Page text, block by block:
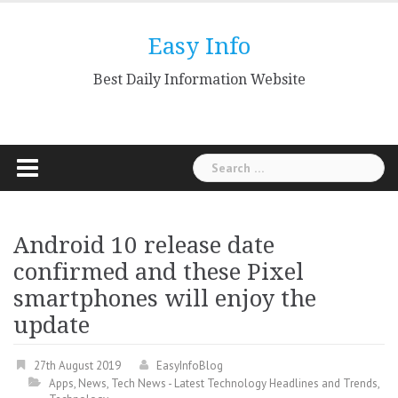
Easy Info
Best Daily Information Website
Search
for:
Android 10 release date
confirmed and these Pixel
smartphones will enjoy the
update
27th August 2019
EasyInfoBlog
Apps, News, Tech News - Latest Technology Headlines and Trends,